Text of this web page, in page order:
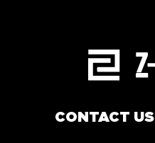
CONTACT US